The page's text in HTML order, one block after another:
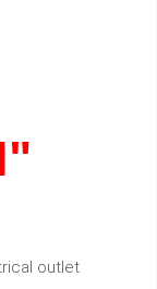
outlet